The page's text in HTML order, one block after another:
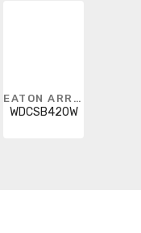
EATON ARROW HART
WDCSB420W